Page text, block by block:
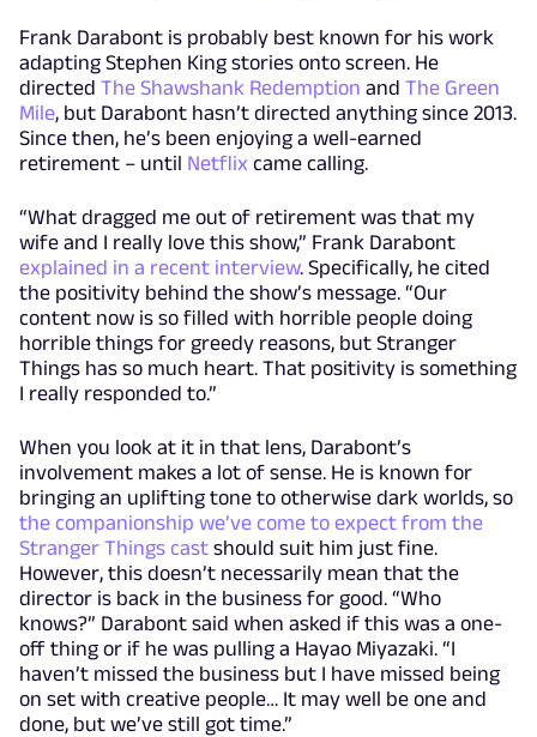
Frank Darabont is probably best known for his work
adapting Stephen King stories onto screen. He
directed The Shawshank Redemption and The Green
Mile, but Darabont hasn’t directed anything since 2013.
Since then, he’s been enjoying a well-earned
retirement – until Netflix came calling.
“What dragged me out of retirement was that my
wife and I really love this show,” Frank Darabont
explained in a recent interview. Specifically, he cited
the positivity behind the show’s message. “Our
content now is so filled with horrible people doing
horrible things for greedy reasons, but Stranger
Things has so much heart. That positivity is something
I really responded to.”
When you look at it in that lens, Darabont’s
involvement makes a lot of sense. He is known for
bringing an uplifting tone to otherwise dark worlds, so
the companionship we’ve come to expect from the
Stranger Things cast should suit him just fine.
However, this doesn’t necessarily mean that the
director is back in the business for good. “Who
knows?” Darabont said when asked if this was a one-
off thing or if he was pulling a Hayao Miyazaki. “I
haven’t missed the business but I have missed being
on set with creative people… It may well be one and
done, but we’ve still got time.”